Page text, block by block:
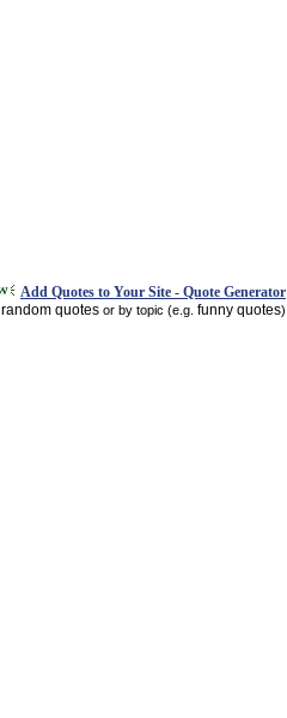
Add Quotes to Your Site - Quote Generator
random quotes or by topic (e.g. funny quotes)